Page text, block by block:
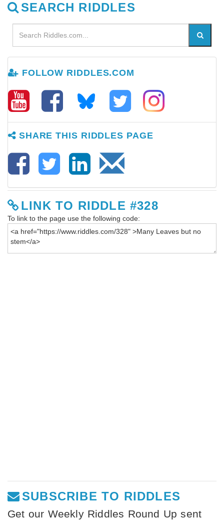
SEARCH RIDDLES
FOLLOW RIDDLES.COM
SHARE THIS RIDDLES PAGE
LINK TO RIDDLE #328
To link to the page use the following code:
SUBSCRIBE TO RIDDLES
Get our Weekly Riddles Round Up sent